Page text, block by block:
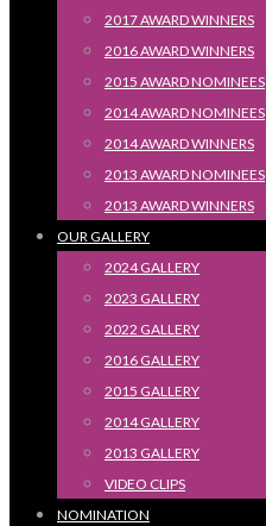
2017 AWARD WINNERS
2016 AWARD WINNERS
2015 AWARD NOMINEES
2014 AWARD NOMINEES
2014 AWARD WINNERS
2013 AWARD NOMINEES
2013 AWARD WINNERS
OUR GALLERY
2024 GALLERY
2023 GALLERY
2022 GALLERY
2016 GALLERY
2015 GALLERY
2014 GALLERY
2013 GALLERY
VIDEO CLIPS
NOMINATION